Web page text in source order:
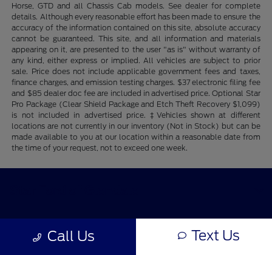
Horse, GTD and all Chassis Cab models. See dealer for complete
details. Although every reasonable effort has been made to ensure the
accuracy of the information contained on this site, absolute accuracy
cannot be guaranteed. This site, and all information and materials
appearing on it, are presented to the user "as is" without warranty of
any kind, either express or implied. All vehicles are subject to prior
sale. Price does not include applicable government fees and taxes,
finance charges, and emission testing charges. $37 electronic filing fee
and $85 dealer doc fee are included in advertised price. Optional Star
Pro Package (Clear Shield Package and Etch Theft Recovery $1,099)
is not included in advertised price. ‡Vehicles shown at different
locations are not currently in our inventory (Not in Stock) but can be
made available to you at our location within a reasonable date from
the time of your request, not to exceed one week.
Call Us Text Us
Shopping Tools